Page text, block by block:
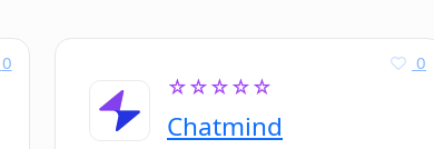
0
☆☆☆☆☆
Chatmind
0